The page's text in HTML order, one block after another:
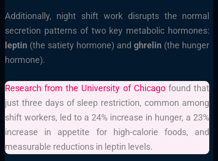
Additionally, night shift work disrupts the normal
secretion patterns of two key metabolic hormones:
leptin (the satiety hormone) andghrelin (the hunger
hormone).
Research from the University of Chicagofound that
just three days of sleep restriction, common among
shift workers, led to a 24% increase in hunger, a 23%
increase in appetite for high-calorie foods, and
measurable reductions in leptin levels.